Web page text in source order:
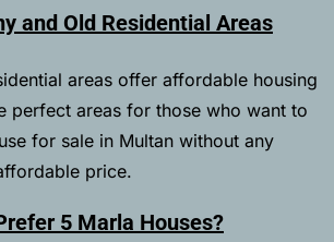
and Old Residential Areas
areas offer affordable housing
perfect areas for those who want to
for sale in Multan without any
price.
5 Marla Houses?